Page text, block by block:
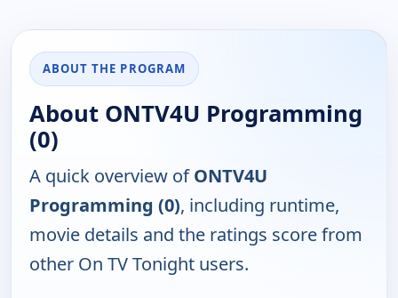
ABOUT THE PROGRAM
About ONTV4U Programming
(0)
A quick overview ofONTV4U
Programming (0), including runtime,
movie details and the ratings score from
other On TV Tonight users.